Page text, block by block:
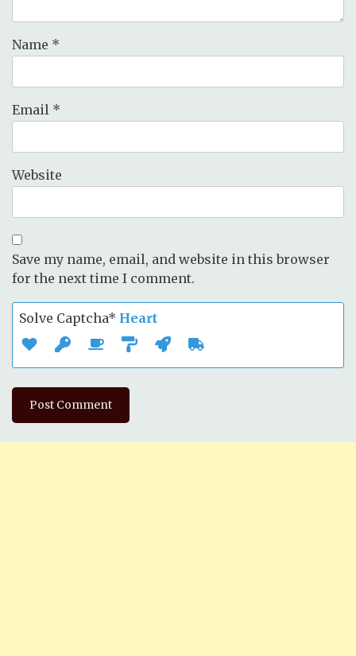
Name *
Email *
Website
Save my name, email, and website in this browser
for the next time I comment.
Solve Captcha* Heart